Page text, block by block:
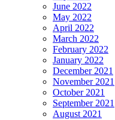
June 2022
May 2022
April 2022
March 2022
February 2022
January 2022
December 2021
November 2021
October 2021
September 2021
August 2021